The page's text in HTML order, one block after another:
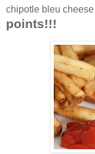
chipotle bleu
points!!!